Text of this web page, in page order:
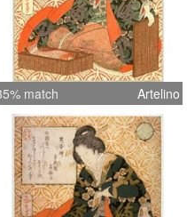
match Artelino